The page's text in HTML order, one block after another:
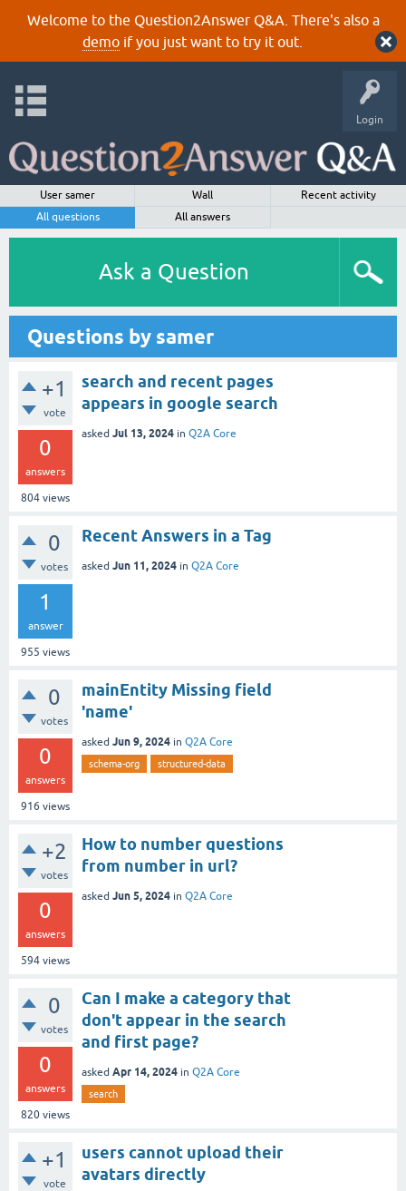
Welcome to the Question2Answer Q&A. There's also a
demoif you just want to try it out.
Login
User samer Wall
Recent activity
All questions
All answers
Ask a Question
Questions by samer
+1
vote
0
answers
804 views
search and recent pages
appears in google search
asked Jul 13, 2024 in Q2A Core
0
votes
1
answer
955 views
Recent Answers in a Tag
asked Jun 11, 2024 in Q2A Core
0
votes
0
answers
916 views
mainEntity Missing field
'name'
asked Jun 9, 2024 in Q2A Core
schema-org structured-data
+2
votes
0
answers
594 views
How to number questions
from number in url?
asked Jun 5, 2024 in Q2A Core
0
votes
0
answers
820 views
Can I make a category that
don't appear in the search
and first page?
asked Apr 14, 2024 in Q2A Core
search
+1
vote
users cannot upload their
avatars directly